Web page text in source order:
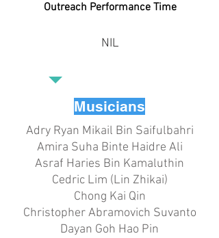
Outreach Performance Time
NIL
Musicians
Adry Ryan Mikail Bin Saifulbahri
Amira Suha Binte Haidre Ali
Asraf Haries Bin Kamaluthin
Cedric Lim (Lin Zhikai)
Chong Kai Qin
Christopher Abramovich Suvanto
Dayan Goh Hao Pin